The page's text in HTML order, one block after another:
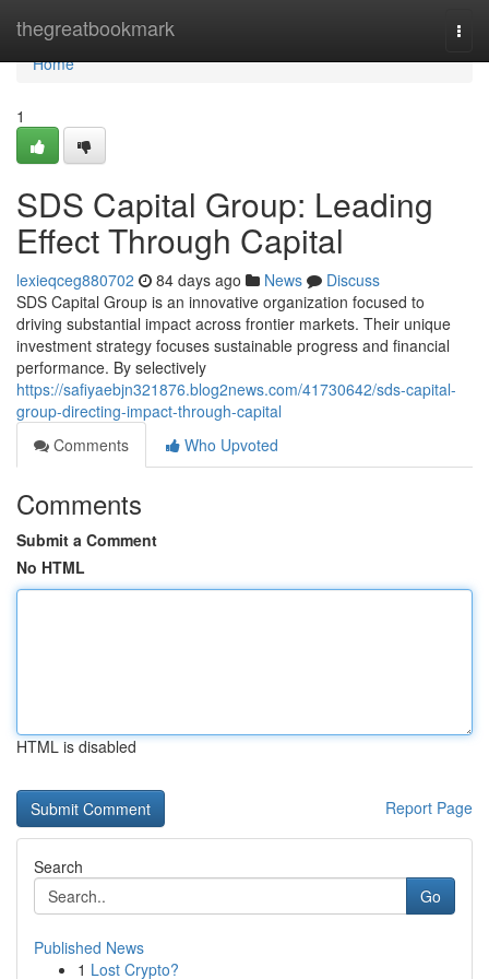
thegreatbookmark
Home
Home
1
SDS Capital Group: Leading
Effect Through Capital
lexieqceg880702 84 days ago News
Discuss
SDS Capital Group is an innovative organization focused to
driving substantial impact across frontier markets. Their unique
investment strategy focuses sustainable progress and financial
performance. By selectively
https://safiyaebjn321876.blog2news.com/41730642/sds-capital-
group-directing-impact-through-capital
Comments
Who Upvoted
Comments
Submit a Comment
No HTML
HTML is disabled
Report Page
Search
Go
Published News
1 Lost Crypto?